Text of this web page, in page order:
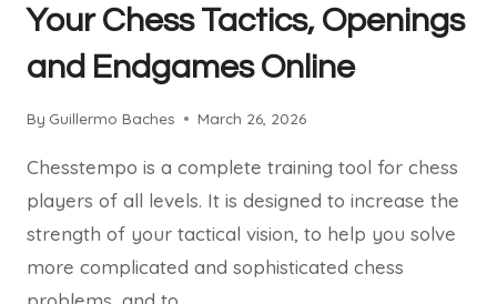
Your Chess Tactics, Openings
and Endgames Online
By Guillermo Baches March 26, 2026
Chesstempo is a complete training tool for chess
players of all levels. It is designed to increase the
strength of your tactical vision, to help you solve
more complicated and sophisticated chess